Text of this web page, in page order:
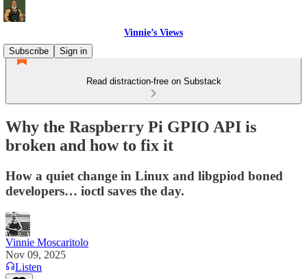
Vinnie’s Views
Subscribe
Sign in
Read distraction-free on Substack
Why the Raspberry Pi GPIO API is
broken and how to fix it
How a quiet change in Linux and libgpiod boned
developers… ioctl saves the day.
Vinnie Moscaritolo
Nov 09, 2025
Listen